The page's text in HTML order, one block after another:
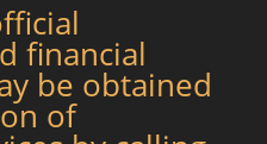
financial
be obtained
of